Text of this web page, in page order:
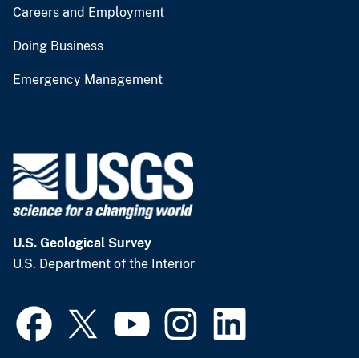
Careers and Employment
Doing Business
Emergency Management
U.S. Geological Survey
U.S. Department of the Interior